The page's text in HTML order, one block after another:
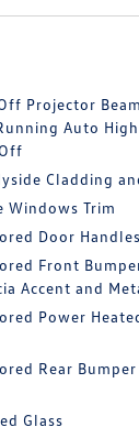
Projector
Auto
Cladding
Windows Trim
Door Handles
Front
Accent and
Power
Rear
Glass